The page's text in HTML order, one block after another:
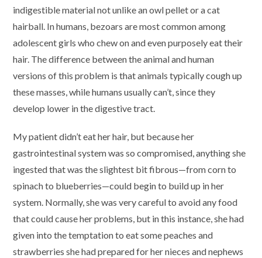
indigestible material not unlike an owl pellet or a cat
hairball. In humans, bezoars are most common among
adolescent girls who chew on and even purposely eat their
hair. The difference between the animal and human
versions of this problem is that animals typically cough up
these masses, while humans usually can’t, since they
develop lower in the digestive tract.
My patient didn’t eat her hair, but because her
gastrointestinal system was so compromised, anything she
ingested that was the slightest bit fibrous—from corn to
spinach to blueberries—could begin to build up in her
system. Normally, she was very careful to avoid any food
that could cause her problems, but in this instance, she had
given into the temptation to eat some peaches and
strawberries she had prepared for her nieces and nephews